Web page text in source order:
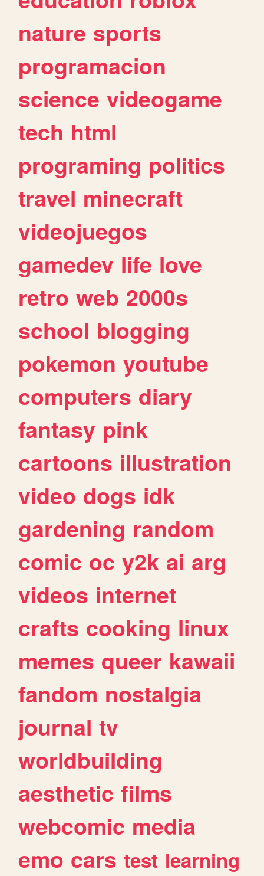
nature sports
programacion
science videogame
tech html
programing politics
travel minecraft
videojuegos
gamedev life love
retro web 2000s
school blogging
pokemon youtube
computers diary
fantasy pink
cartoons illustration
video dogs idk
gardening random
comic oc y2k ai arg
videos internet
crafts cooking linux
memes queer kawaii
fandom nostalgia
journal tv
worldbuilding
aesthetic films
webcomic media
emo cars test learning